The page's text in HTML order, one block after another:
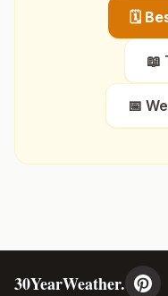
🗓️
📖
📅
30YearWeather.